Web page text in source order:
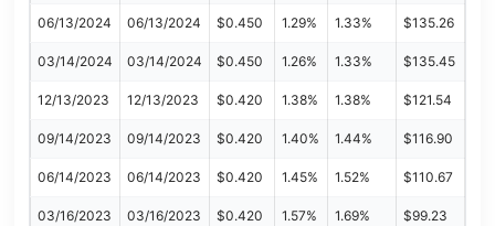
06/13/2024 06/13/2024 $0.450 1.29% 1.33% $135.26
03/14/2024 03/14/2024 $0.450 1.26% 1.33% $135.45
12/13/2023 12/13/2023 $0.420 1.38% 1.38% $121.54
09/14/2023 09/14/2023 $0.420 1.40% 1.44% $116.90
06/14/2023 06/14/2023 $0.420 1.45% 1.52% $110.67
03/16/2023 03/16/2023 $0.420 1.57% 1.69% $99.23